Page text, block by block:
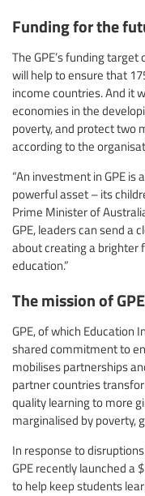
Funding for the
The GPE’s funding
will help to ensure that
income countries. And it
economies in the
poverty, and protect two
according to the
“An investment in GPE is
powerful asset – its
Prime Minister of
GPE, leaders can send a
about creating a brighter
education.”
The mission of GPE
GPE, of which Education
shared commitment to
mobilises partnerships
partner countries
quality learning to more
marginalised by poverty,
In response to
GPE recently launched a
to help keep students